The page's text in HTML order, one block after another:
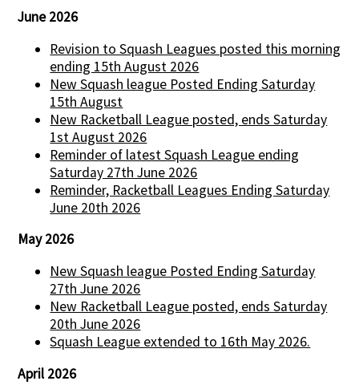
June 2026
Revision to Squash Leagues posted this morning
ending 15th August 2026
New Squash league Posted Ending Saturday
15th August
New Racketball League posted, ends Saturday
1st August 2026
Reminder of latest Squash League ending
Saturday 27th June 2026
Reminder, Racketball Leagues Ending Saturday
June 20th 2026
May 2026
New Squash league Posted Ending Saturday
27th June 2026
New Racketball League posted, ends Saturday
20th June 2026
Squash League extended to 16th May 2026.
April 2026